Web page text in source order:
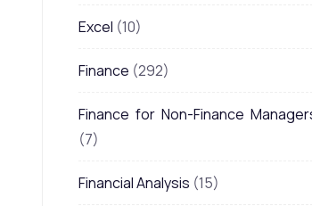
Excel (10)
Finance (292)
Finance for Non-Finance
(7)
Financial Analysis (15)